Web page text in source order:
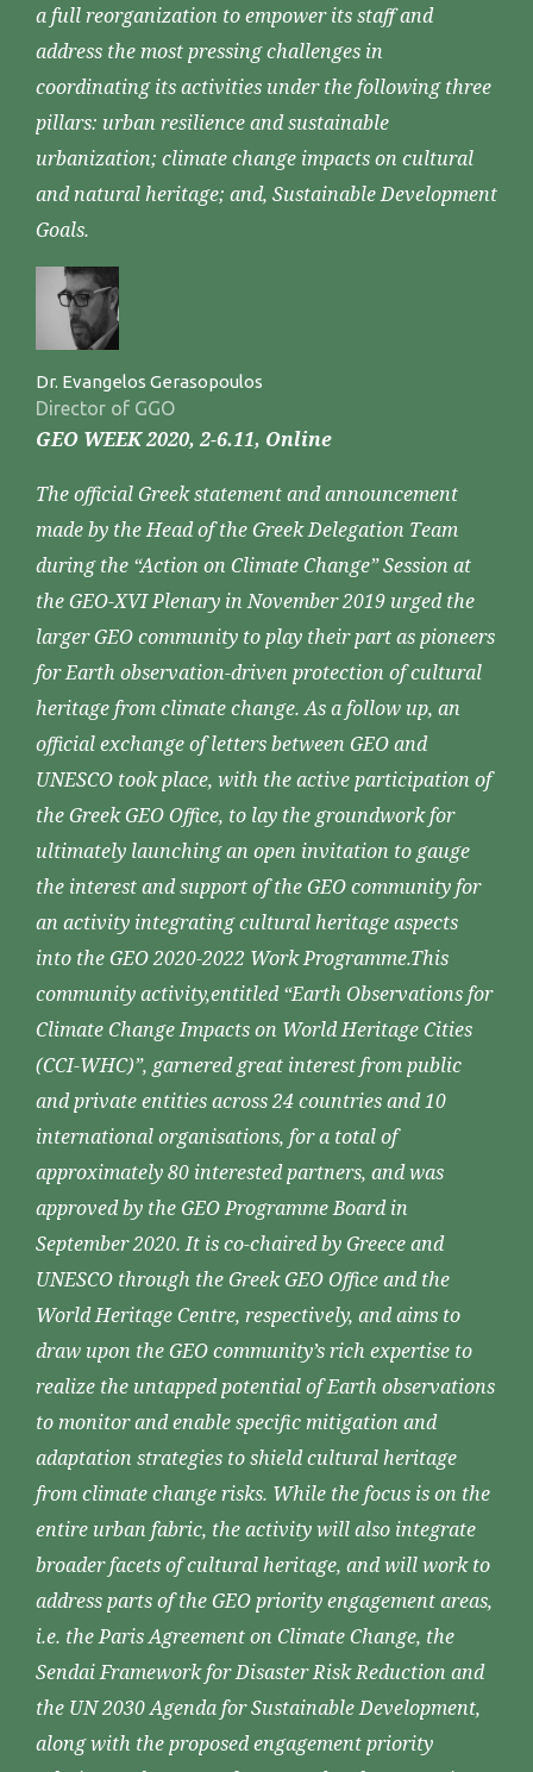
a full reorganization to empower its staff and
address the most pressing challenges in
coordinating its activities under the following three
pillars: urban resilience and sustainable
urbanization; climate change impacts on cultural
and natural heritage; and, Sustainable Development
Goals.
Dr. Evangelos Gerasopoulos
Director of GGO
GEO WEEK 2020, 2-6.11, Online
The official Greek statement and announcement
made by the Head of the Greek Delegation Team
during the “Action on Climate Change” Session at
the GEO-XVI Plenary in November 2019 urged the
larger GEO community to play their part as pioneers
for Earth observation-driven protection of cultural
heritage from climate change. As a follow up, an
official exchange of letters between GEO and
UNESCO took place, with the active participation of
the Greek GEO Office, to lay the groundwork for
ultimately launching an open invitation to gauge
the interest and support of the GEO community for
an activity integrating cultural heritage aspects
into the GEO 2020-2022 Work Programme.This
community activity,entitled “Earth Observations for
Climate Change Impacts on World Heritage Cities
(CCI-WHC)”, garnered great interest from public
and private entities across 24 countries and 10
international organisations, for a total of
approximately 80 interested partners, and was
approved by the GEO Programme Board in
September 2020. It is co-chaired by Greece and
UNESCO through the Greek GEO Office and the
World Heritage Centre, respectively, and aims to
draw upon the GEO community’s rich expertise to
realize the untapped potential of Earth observations
to monitor and enable specific mitigation and
adaptation strategies to shield cultural heritage
from climate change risks. While the focus is on the
entire urban fabric, the activity will also integrate
broader facets of cultural heritage, and will work to
address parts of the GEO priority engagement areas,
i.e. the Paris Agreement on Climate Change, the
Sendai Framework for Disaster Risk Reduction and
the UN 2030 Agenda for Sustainable Development,
along with the proposed engagement priority